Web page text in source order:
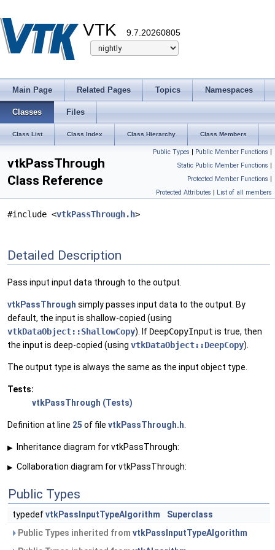
VTK 9.7.20260805
Main Page Related Pages Topics Namespaces
Classes Files
Class List Class Index Class Hierarchy Class Members
Public Types | Public Member Functions |
Static Public Member Functions |
Protected Member Functions |
Protected Attributes | List of all members
vtkPassThrough
Class Reference
#include <vtkPassThrough.h>
Detailed Description
Pass input input data through to the output.
vtkPassThrough simply passes input data to the output. By
default, the input is shallow-copied (using
vtkDataObject::ShallowCopy). If DeepCopyInput is true, then
the input is deep-copied (using vtkDataObject::DeepCopy).
The output type is always the same as the input object type.
Tests:
vtkPassThrough (Tests)
Definition at line 25 of file vtkPassThrough.h
▶ Inheritance diagram for vtkPassThrough:
▶ Collaboration diagram for vtkPassThrough:
Public Types
typedefvtkPassInputTypeAlgorithm
Superclass
Public Types inherited from vtkPassInputTypeAlgorithm